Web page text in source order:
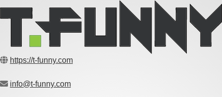
https://t-funny.com
info@t-funny.com